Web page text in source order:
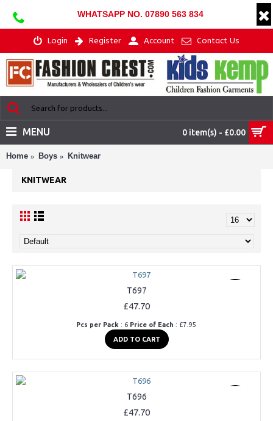
WHATSAPP NO. 07890 563 834
Login Register Account Contact Us
0 item(s) - £0.00
MENU
Home Boys Knitwear
KNITWEAR
T697
£47.70
Pcs per Pack : 6 Price of Each : £7.95
ADD TO CART
T696
£47.70